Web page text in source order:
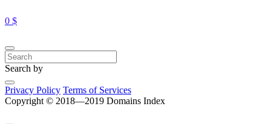
0 $
Search by
Privacy Policy Terms of Services
Copyright © 2018—2019 Domains Index